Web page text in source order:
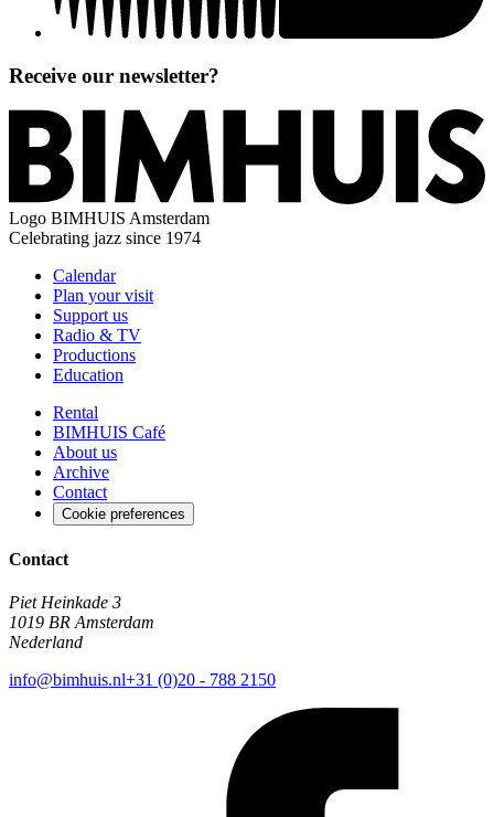
Receive our newsletter?
Logo BIMHUIS Amsterdam
Celebrating jazz since 1974
Calendar
Plan your visit
Support us
Radio & TV
Productions
Education
Rental
BIMHUIS Café
About us
Archive
Contact
Cookie preferences
Contact
Piet Heinkade 3
1019 BR Amsterdam
Nederland
info@bimhuis.nl+31 (0)20 - 788 2150